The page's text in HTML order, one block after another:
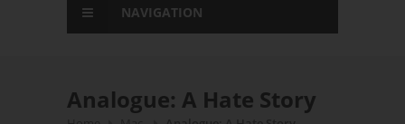
NAVIGATION
Analogue: A Hate Story